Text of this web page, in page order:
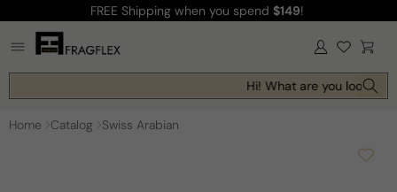
content
FREE Shipping when you spend $149!
Log
in Cart
Hi! What are you looking
Home Catalog Swiss Arabian